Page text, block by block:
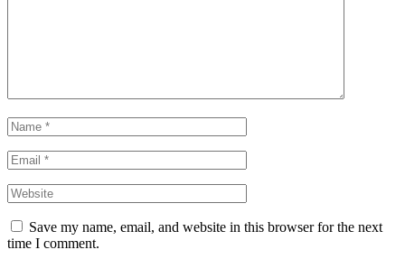
Save my name, email, and website in this browser for the next
time I comment.